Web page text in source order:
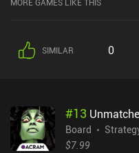
workers and resources. Part
that our type of government
lengthy but good fun. Due to
tutorial is a must, so I’m
experience. It takes a lot of
MORE GAMES LIKE THIS
SIMILAR 0
#13
Board
$7.99